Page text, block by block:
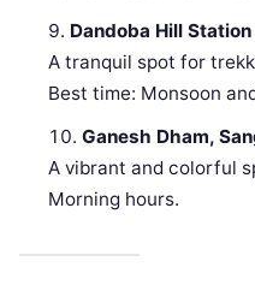
Dandoba Hill Station
A tranquil spot for
Best time: Monsoon
Ganesh Dham,
A vibrant and colorful
Morning hours.